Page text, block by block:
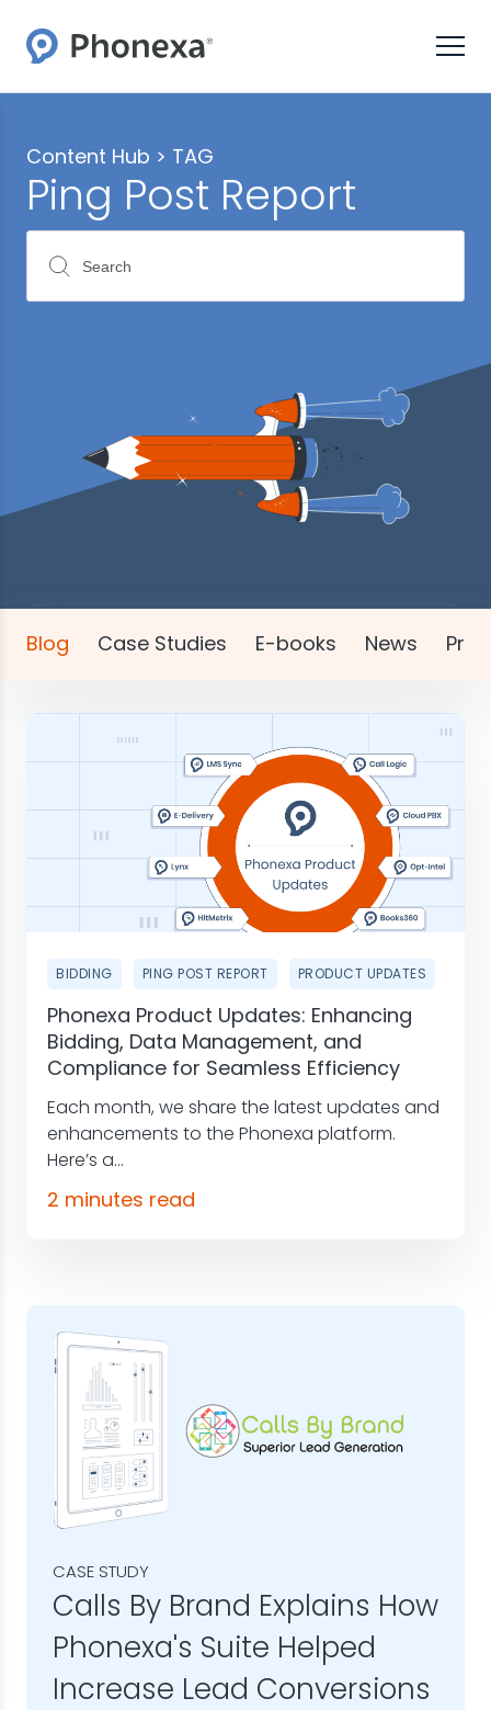
Content Hub > TAG
Ping Post Report
Blog Case Studies E-books News
BIDDING PING POST REPORT PRODUCT UPDATES
Phonexa Product Updates: Enhancing
Bidding, Data Management, and
Compliance for Seamless Efficiency
Each month, we share the latest updates and
enhancements to the Phonexa platform.
Here’s a...
2 minutes read
CASE STUDY
Calls By Brand Explains How
Phonexa's Suite Helped
Increase Lead Conversions